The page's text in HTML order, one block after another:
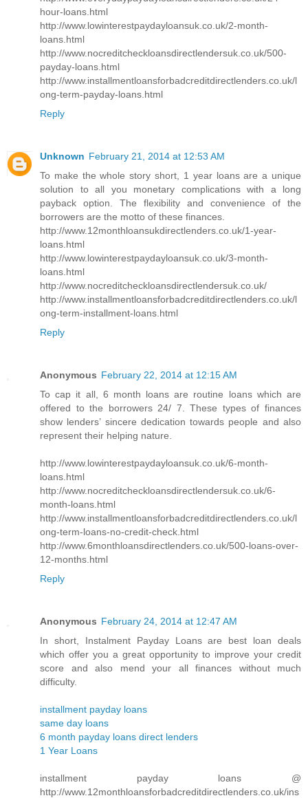
hour-loans.html
http://www.lowinterestpaydayloansuk.co.uk/2-month-
loans.html
http://www.nocreditcheckloansdirectlendersuk.co.uk/500-
payday-loans.html
http://www.installmentloansforbadcreditdirectlenders.co.uk/l
ong-term-payday-loans.html
Reply
Unknown February 21, 2014 at 12:53 AM
To make the whole story short, 1 year loans are a unique
solution to all you monetary complications with a long
payback option. The flexibility and convenience of the
borrowers are the motto of these finances.
http://www.12monthloansukdirectlenders.co.uk/1-year-
loans.html
http://www.lowinterestpaydayloansuk.co.uk/3-month-
loans.html
http://www.nocreditcheckloansdirectlendersuk.co.uk/
http://www.installmentloansforbadcreditdirectlenders.co.uk/l
ong-term-installment-loans.html
Reply
Anonymous February 22, 2014 at 12:15 AM
To cap it all, 6 month loans are routine loans which are
offered to the borrowers 24/ 7. These types of finances
show lenders’ sincere dedication towards people and also
represent their helping nature.
http://www.lowinterestpaydayloansuk.co.uk/6-month-
loans.html
http://www.nocreditcheckloansdirectlendersuk.co.uk/6-
month-loans.html
http://www.installmentloansforbadcreditdirectlenders.co.uk/l
ong-term-loans-no-credit-check.html
http://www.6monthloansdirectlenders.co.uk/500-loans-over-
12-months.html
Reply
Anonymous February 24, 2014 at 12:47 AM
In short, Instalment Payday Loans are best loan deals
which offer you a great opportunity to improve your credit
score and also mend your all finances without much
difficulty.
installment payday loans
same day loans
6 month payday loans direct lenders
1 Year Loans
installment payday loans @
http://www.12monthloansforbadcreditdirectlenders.co.uk/ins